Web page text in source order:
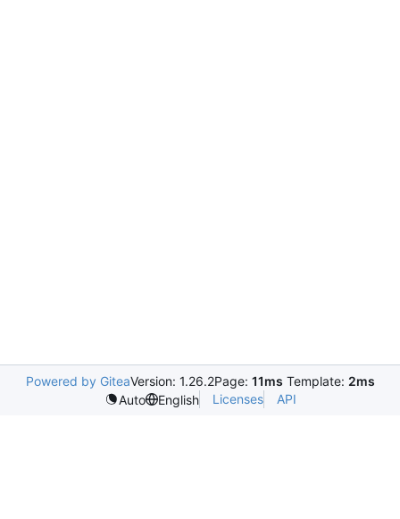
Powered by GiteaVersion: 1.26.2Page: 11ms Template: 2ms
Auto
English Licenses API